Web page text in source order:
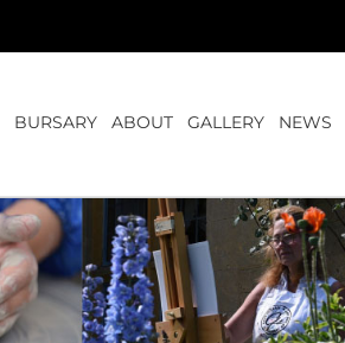
BURSARY ABOUT GALLERY NEWS